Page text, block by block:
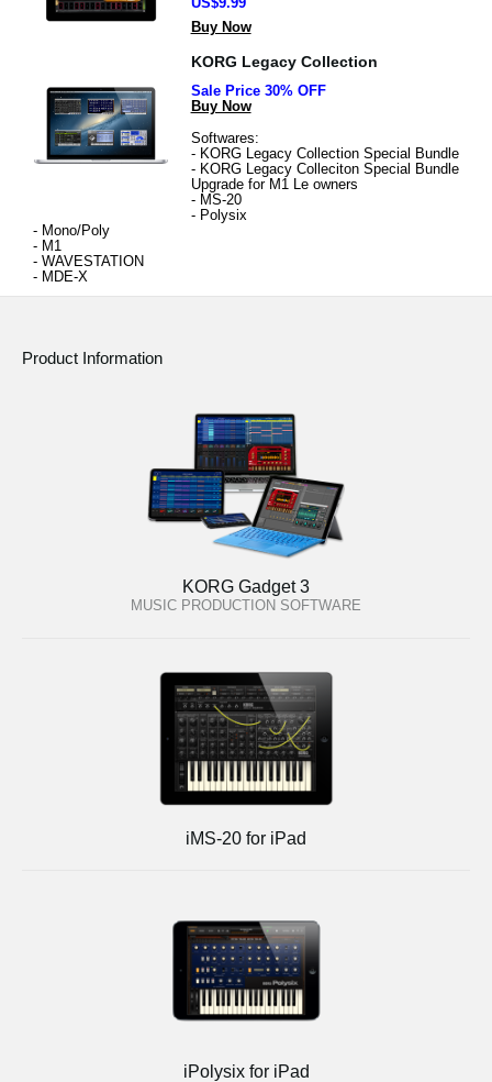
Buy Now
KORG Legacy Collection
Sale Price 30% OFF
Buy Now
Softwares:
- KORG Legacy Collection Special Bundle
- KORG Legacy Colleciton Special Bundle
Upgrade for M1 Le owners
- MS-20
- Polysix
- Mono/Poly
- M1
- WAVESTATION
- MDE-X
Product Information
KORG Gadget 3
MUSIC PRODUCTION SOFTWARE
iMS-20 for iPad
iPolysix for iPad